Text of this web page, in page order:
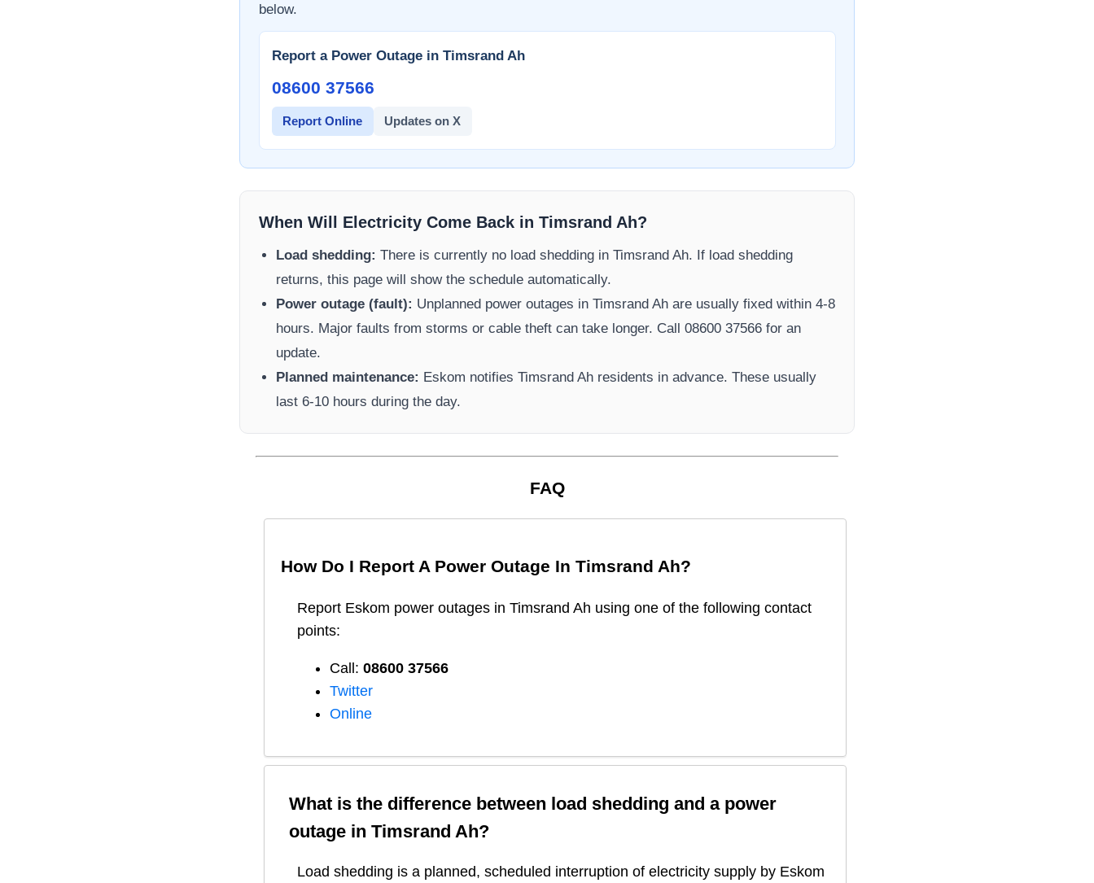
below.
Report a Power Outage in Timsrand Ah
08600 37566​
Report Online Updates on X
When Will Electricity Come Back in Timsrand Ah?
Load shedding: There is currently no load shedding inTimsrand Ah. If load shedding
returns, this page will show the schedule automatically.
Power outage (fault): Unplanned power outages inTimsrand Ah are usually fixed within 4-8
hours. Major faults from storms or cable theft can take longer. Call 08600 37566​ for an
update.
Planned maintenance: Eskom notifiesTimsrand Ah residents in advance. These usually
last 6-10 hours during the day.
FAQ
How Do I Report A Power Outage In Timsrand Ah?
Report Eskom power outages in Timsrand Ah using one of the following contact
points:
Call: 08600 37566​
Twitter
Online
What is the difference between load shedding and a power
outage in Timsrand Ah?
Load shedding is a planned, scheduled interruption of electricity supply by Eskom